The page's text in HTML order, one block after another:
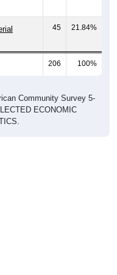
45 21.84%
206 100%
Community Survey 5-
ECONOMIC